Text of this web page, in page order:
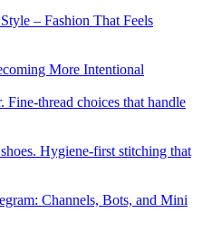
– Fashion That Feels
More Intentional
Fine-thread choices that handle
Hygiene-first stitching that
Channels, Bots, and Mini